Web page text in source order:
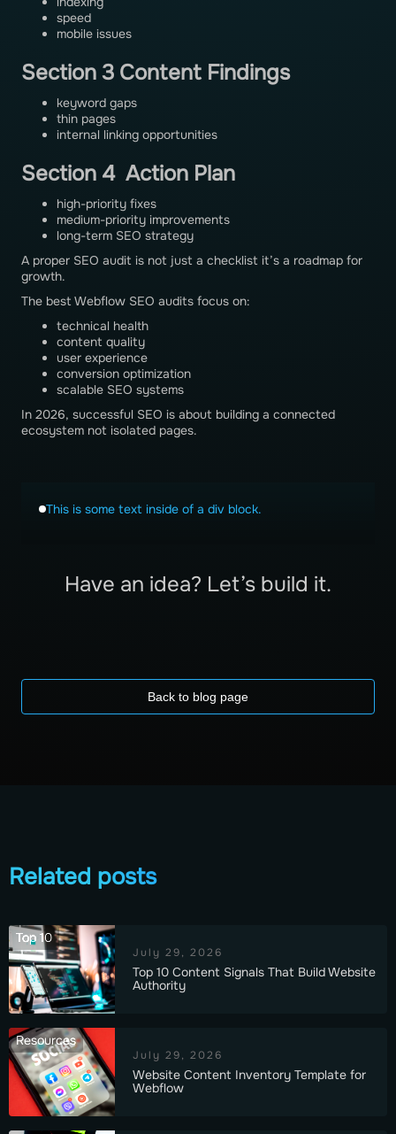
This is some text inside of a div block.
Have an idea? Let’s build it.
speed
mobile issues
Section 3 Content Findings
keyword gaps
thin pages
internal linking opportunities
Section 4 Action Plan
high-priority fixes
medium-priority improvements
long-term SEO strategy
A proper SEO audit is not just a checklist it’s a roadmap for
growth.
The best Webflow SEO audits focus on:
technical health
content quality
user experience
conversion optimization
scalable SEO systems
In 2026, successful SEO is about building a connected
ecosystem not isolated pages.
Back to blog page
Related posts
Top 10
July 29, 2026
Top 10 Content Signals That Build Website
Authority
Resources
July 29, 2026
Website Content Inventory Template for
Webflow